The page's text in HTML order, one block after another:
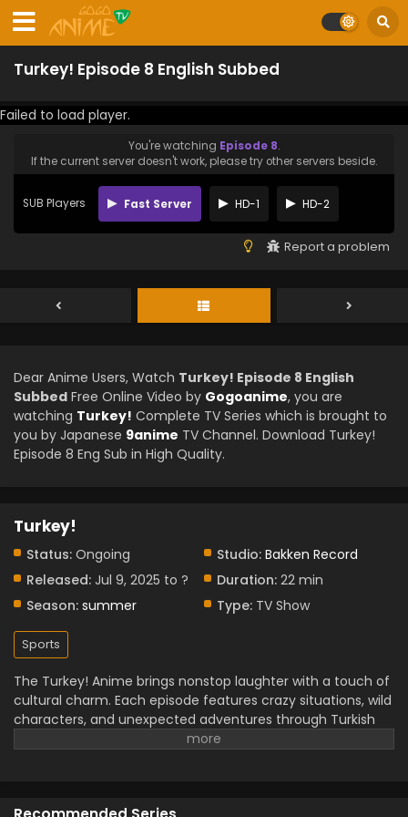
Turkey! Episode 8 English Subbed
Failed to load player.
You're watching Episode 8.
If the current server doesn't work, please try other servers beside.
SUB Players Fast Server HD-1 HD-2
Report a problem
Dear Anime Users, Watch Turkey! Episode 8 English
Subbed Free Online Video by Gogoanime, you are
watching Turkey! Complete TV Series which is brought to
you by Japanese 9anime TV Channel. Download Turkey!
Episode 8 Eng Sub in High Quality.
Turkey!
Status: Ongoing Studio: Bakken Record
Released: Jul 9, 2025 to ? Duration: 22 min
Season: summer Type: TV Show
Sports
The Turkey! Anime brings nonstop laughter with a touch of
cultural charm. Each episode features crazy situations, wild
characters, and unexpected adventures through Turkish
cities. The story highlights traditions, foods, and festivals in